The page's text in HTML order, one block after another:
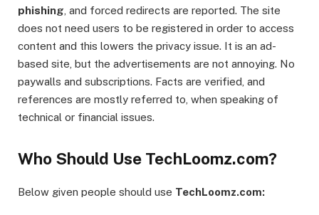
phishing , and forced redirects are reported. The site
does not need users to be registered in order to access
content and this lowers the privacy issue. It is an ad-
based site, but the advertisements are not annoying. No
paywalls and subscriptions. Facts are verified, and
references are mostly referred to, when speaking of
technical or financial issues.
Who Should Use TechLoomz.com?
Below given people should use TechLoomz.com: